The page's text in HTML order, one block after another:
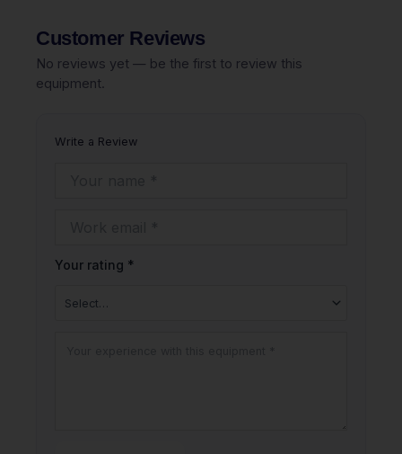
Customer Reviews
No reviews yet — be the first to review this
equipment.
Write a Review
Your rating *